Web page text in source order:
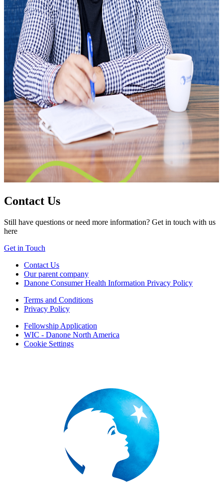
Contact Us
Still have questions or need more information? Get in touch with us
here
Get in Touch
Contact Us
Our parent company
Danone Consumer Health Information Privacy Policy
Terms and Conditions
Privacy Policy
Fellowship Application
WIC - Danone North America
Cookie Settings